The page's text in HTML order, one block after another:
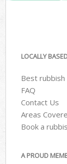
LOCALLY
Best rubbish
FAQ
Contact Us
Areas
Book a
A PROUD